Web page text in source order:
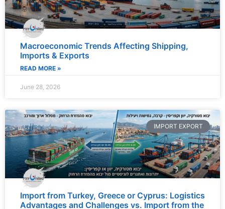
Macroeconomic Trends Affecting Shipping,
Imports & Exports
READ MORE »
June 28, 2026
IMPORT EXPORT
Import from Turkey, Greece or Cyprus: Logistics
Advantages and Challenges vs. Import from the